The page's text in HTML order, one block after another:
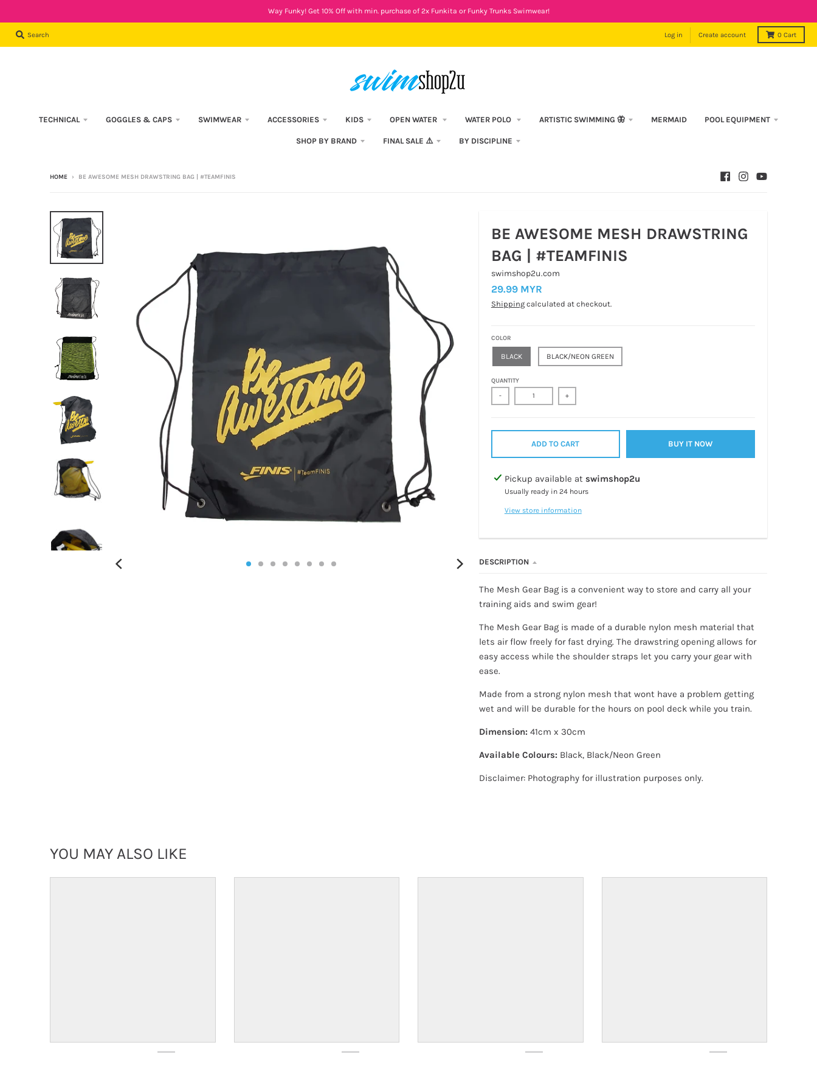
Way Funky! Get 10% Off with min. purchase of 2x Funkita or Funky Trunks Swimwear!
Search Log in Create account 0 Cart
TECHNICAL GOGGLES & CAPS SWIMWEAR ACCESSORIES KIDS OPEN WATER WATER POLO ARTISTIC SWIMMING 🦋 MERMAID POOL EQUIPMENT
SHOP BY BRAND FINAL SALE ⚠️ BY DISCIPLINE
HOME › BE AWESOME MESH DRAWSTRING BAG | #TEAMFINIS
BE AWESOME MESH DRAWSTRING
BAG | #TEAMFINIS
swimshop2u.com
29.99 MYR
Shippingcalculated at checkout.
COLOR
BLACK BLACK/NEON GREEN
QUANTITY
- +
ADD TO CART BUY IT NOW
Pickup available at swimshop2u
Usually ready in 24 hours
View store information
DESCRIPTION
The Mesh Gear Bag is a convenient way to store and carry all your
training aids and swim gear!
The Mesh Gear Bag is made of a durable nylon mesh material that
lets air flow freely for fast drying. The drawstring opening allows for
easy access while the shoulder straps let you carry your gear with
ease.
Made from a strong nylon mesh that wont have a problem getting
wet and will be durable for the hours on pool deck while you train.
Dimension:41cm x 30cm
Available Colours:Black, Black/Neon Green
Disclaimer: Photography for illustration purposes only.
YOU MAY ALSO LIKE